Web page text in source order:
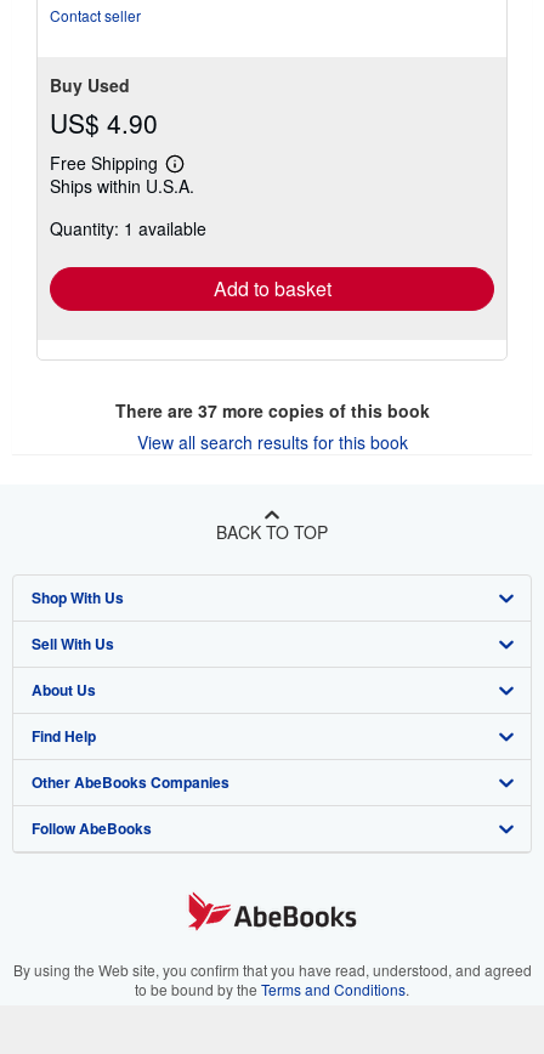
Contact seller
Buy Used
US$ 4.90
Free Shipping
Learn
more
shipping
Ships within U.S.A.
Quantity: 1 available
Add to basket
There are 37more copies of this book
View all search results for this book
BACK TO TOP
Shop With Us
Advanced Search
Browse Collections
My Account
My Orders
View Basket
Sell With Us
Start Selling
Join Our Affiliate Program
Book Buyback
Refer a seller
About Us
About AbeBooks
Media
Careers
Your Ads Privacy Choices
Find Help
Help
Customer Support
Other AbeBooks Companies
AbeBooks.co.uk
AbeBooks.it
Follow AbeBooks
By using the Web site, you confirm that you have read, understood, and agreed
to be bound by the Terms and Conditions.